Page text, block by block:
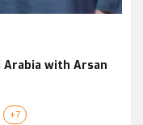
Arabia with Arsan
+7